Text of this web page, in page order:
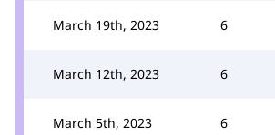
March 19th, 2023 6
March 12th, 2023 6
March 5th, 2023 6